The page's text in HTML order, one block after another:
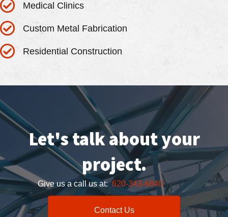
Medical Clinics
Custom Metal Fabrication
Residential Construction
Let's talk about your
project.
Give us a call us at:620-343-6840
Contact Us